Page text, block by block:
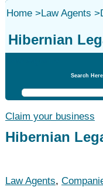
Home>Law Agents >
Hibernian
Search
Claim your business
Hibernian
Law Agents,